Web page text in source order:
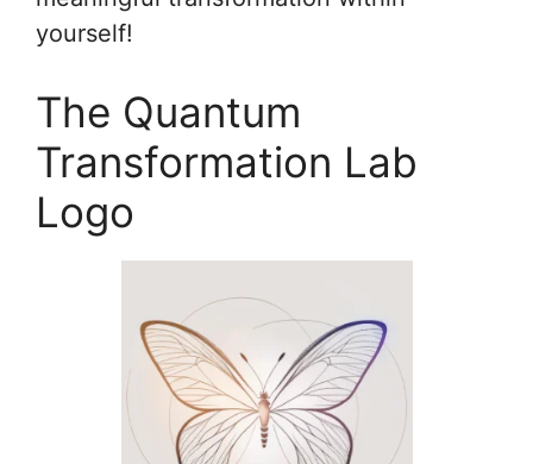
yourself!
The Quantum
Transformation Lab
Logo